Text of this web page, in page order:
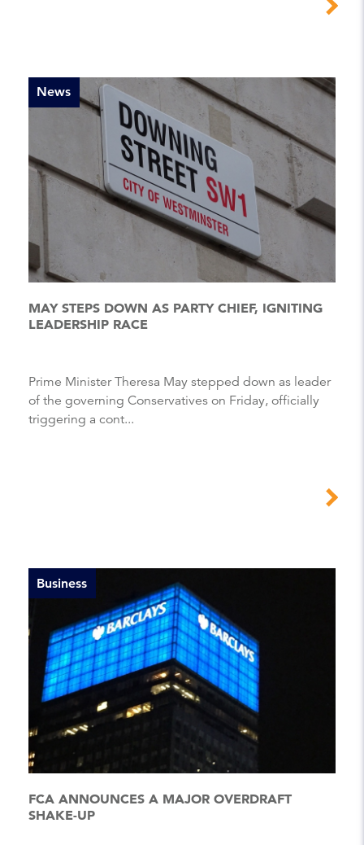
News
MAY STEPS DOWN AS PARTY CHIEF, IGNITING
LEADERSHIP RACE
Prime Minister Theresa May stepped down as leader
of the governing Conservatives on Friday, officially
triggering a cont...
Business
FCA ANNOUNCES A MAJOR OVERDRAFT
SHAKE-UP